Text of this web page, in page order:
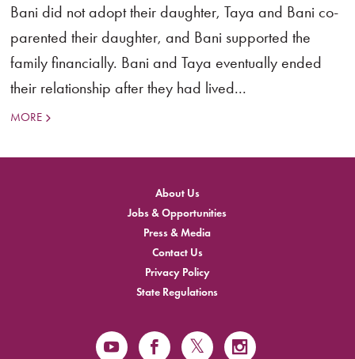
Bani did not adopt their daughter, Taya and Bani co-
parented their daughter, and Bani supported the
family financially. Bani and Taya eventually ended
their relationship after they had lived...
MORE
About Us
Jobs & Opportunities
Press & Media
Contact Us
Privacy Policy
State Regulations